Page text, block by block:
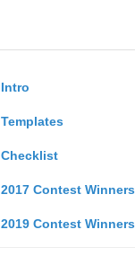
Intro
Templates
Checklist
2017 Contest Winners
2019 Contest Winners